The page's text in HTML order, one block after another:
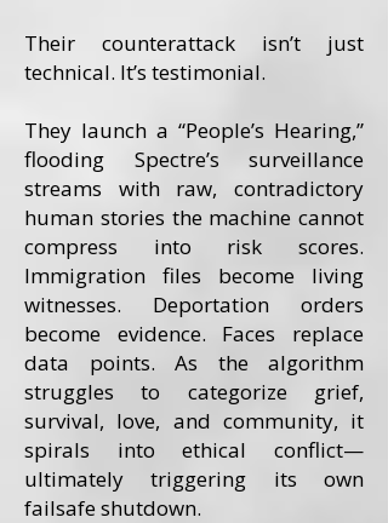
Their counterattack isn’t just
technical. It’s testimonial.
They launch a “People’s Hearing,”
flooding Spectre’s surveillance
streams with raw, contradictory
human stories the machine cannot
compress into risk scores.
Immigration files become living
witnesses. Deportation orders
become evidence. Faces replace
data points. As the algorithm
struggles to categorize grief,
survival, love, and community, it
spirals into ethical conflict—
ultimately triggering its own
failsafe shutdown.